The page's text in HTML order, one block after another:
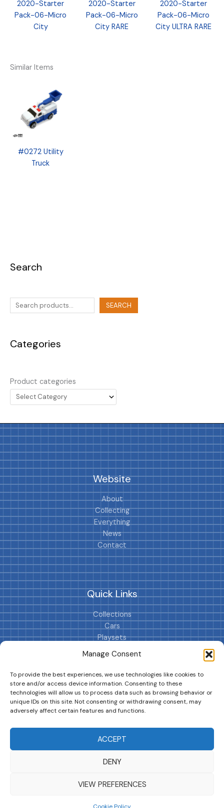
Manage Consent
To provide the best experiences, we use technologies like cookies to
store and/or access device information. Consenting to these
technologies will allow us to process data such as browsing behavior or
unique IDs on this site. Not consenting or withdrawing consent, may
adversely affect certain features and functions.
ACCEPT
DENY
VIEW PREFERENCES
Search
SEARCH
Categories
Product categories
2020-Starter
Pack-06-Micro
City
2020-Starter
Pack-06-Micro
City RARE
2020-Starter
Pack-06-Micro
City ULTRA RARE
Similar Items
#0272 Utility
Truck
Website
About
Collecting
Everything
News
Contact
Quick Links
Collections
Cars
Playsets
Cookie Policy (EU)
Copyright © 2026 | MM GURU